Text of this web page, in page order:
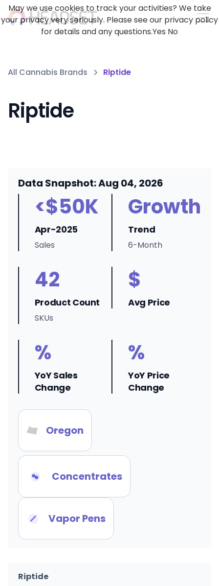
All Cannabis Brands Riptide
Riptide
Data Snapshot: Aug 04, 2026
<$50K
Apr-2025
Sales
Growth
Trend
6-Month
42
Product Count
SKUs
$
Avg Price
%
YoY Sales
Change
%
YoY Price
Change
Oregon
Concentrates
Vapor Pens
Riptide
May we use cookies to track your activities? We take
your privacy very seriously. Please see our privacy policy
for details and any questions.Yes No